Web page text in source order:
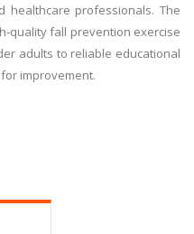
professionals. The
quality fall prevention exercise
adults to reliable educational
improvement.